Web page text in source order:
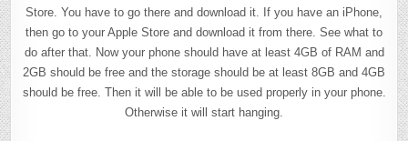
Store. You have to go there and download it. If you have an iPhone,
then go to your Apple Store and download it from there. See what to
do after that. Now your phone should have at least 4GB of RAM and
2GB should be free and the storage should be at least 8GB and 4GB
should be free. Then it will be able to be used properly in your phone.
Otherwise it will start hanging.